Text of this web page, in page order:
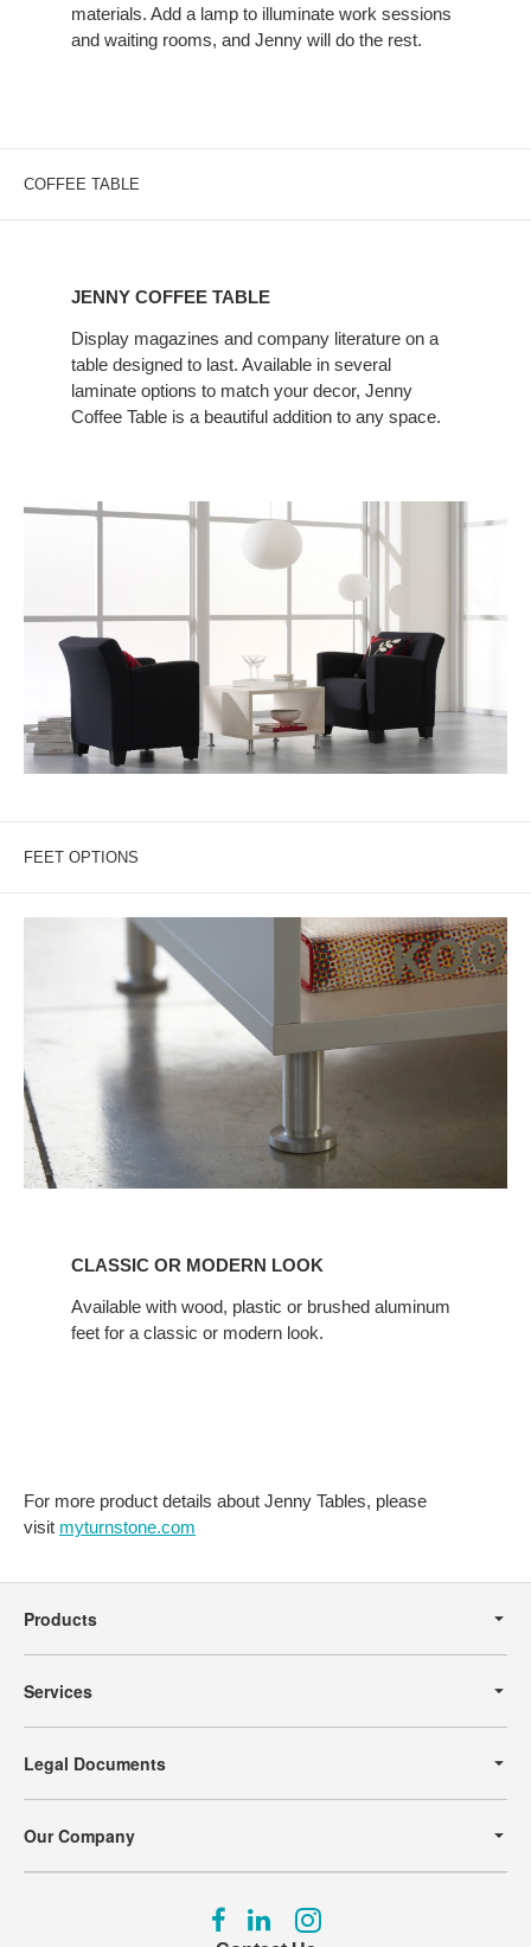
materials. Add a lamp to illuminate work sessions
and waiting rooms, and Jenny will do the rest.
COFFEE TABLE
JENNY COFFEE TABLE
Display magazines and company literature on a
table designed to last. Available in several
laminate options to match your decor, Jenny
Coffee Table is a beautiful addition to any space.
FEET OPTIONS
LOOK
CLASSIC OR MODERN LOOK
Available with wood, plastic or brushed aluminum
feet for a classic or modern look.
For more product details about Jenny Tables, please
visit myturnstone.com
Navigation
Products
Services
Legal Documents
Our Company
FollowFollowFollow